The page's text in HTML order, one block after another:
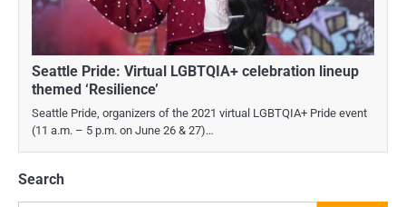
Seattle Pride: Virtual LGBTQIA+ celebration lineup
themed ‘Resilience’
Seattle Pride, organizers of the 2021 virtual LGBTQIA+ Pride event
(11 a.m. – 5 p.m. on June 26 & 27)…
Search